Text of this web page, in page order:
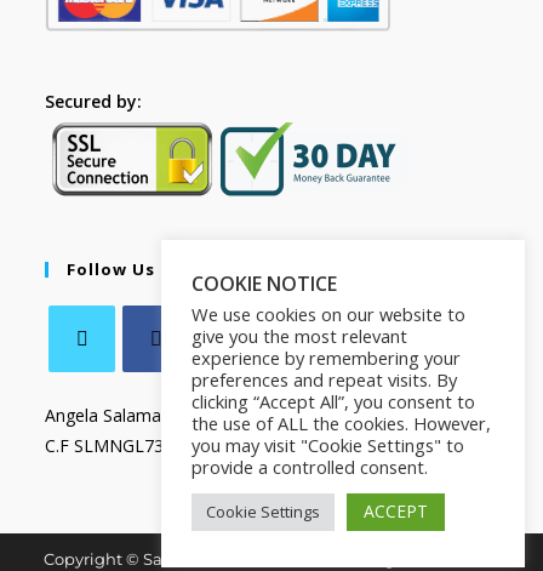
Secured by:
Follow Us
Angela Salamanca
C.F SLMNGL73T41Z133X
Copyright © Salamanca Book & Store. All Rights Reserved.
COOKIE NOTICE
We use cookies on our website to
give you the most relevant
experience by remembering your
preferences and repeat visits. By
clicking “Accept All”, you consent to
the use of ALL the cookies. However,
you may visit "Cookie Settings" to
provide a controlled consent.
Cookie Settings ACCEPT